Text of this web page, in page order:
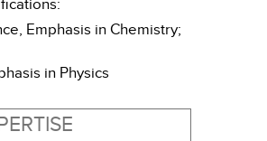
Emphasis in Chemistry;
in Physics